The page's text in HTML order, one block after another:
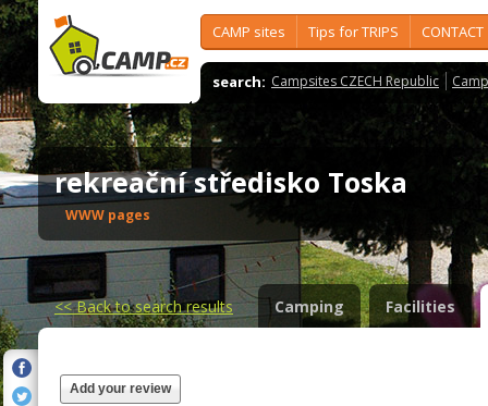
CAMP sites Tips for TRIPS CONTACT
search: Campsites CZECH Republic
rekreační středisko Toska
WWW pages
<<Back to search results Camping Facilities
Add your review